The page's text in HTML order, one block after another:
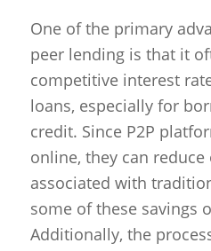
One of the primary
peer lending is that it
competitive interest
loans, especially for
credit. Since P2P
online, they can reduce
associated with
some of these savings
Additionally, the